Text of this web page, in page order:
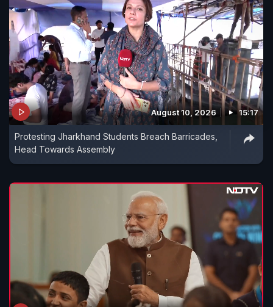
August 10, 2026 15:17
Protesting Jharkhand Students Breach Barricades,
Head Towards Assembly